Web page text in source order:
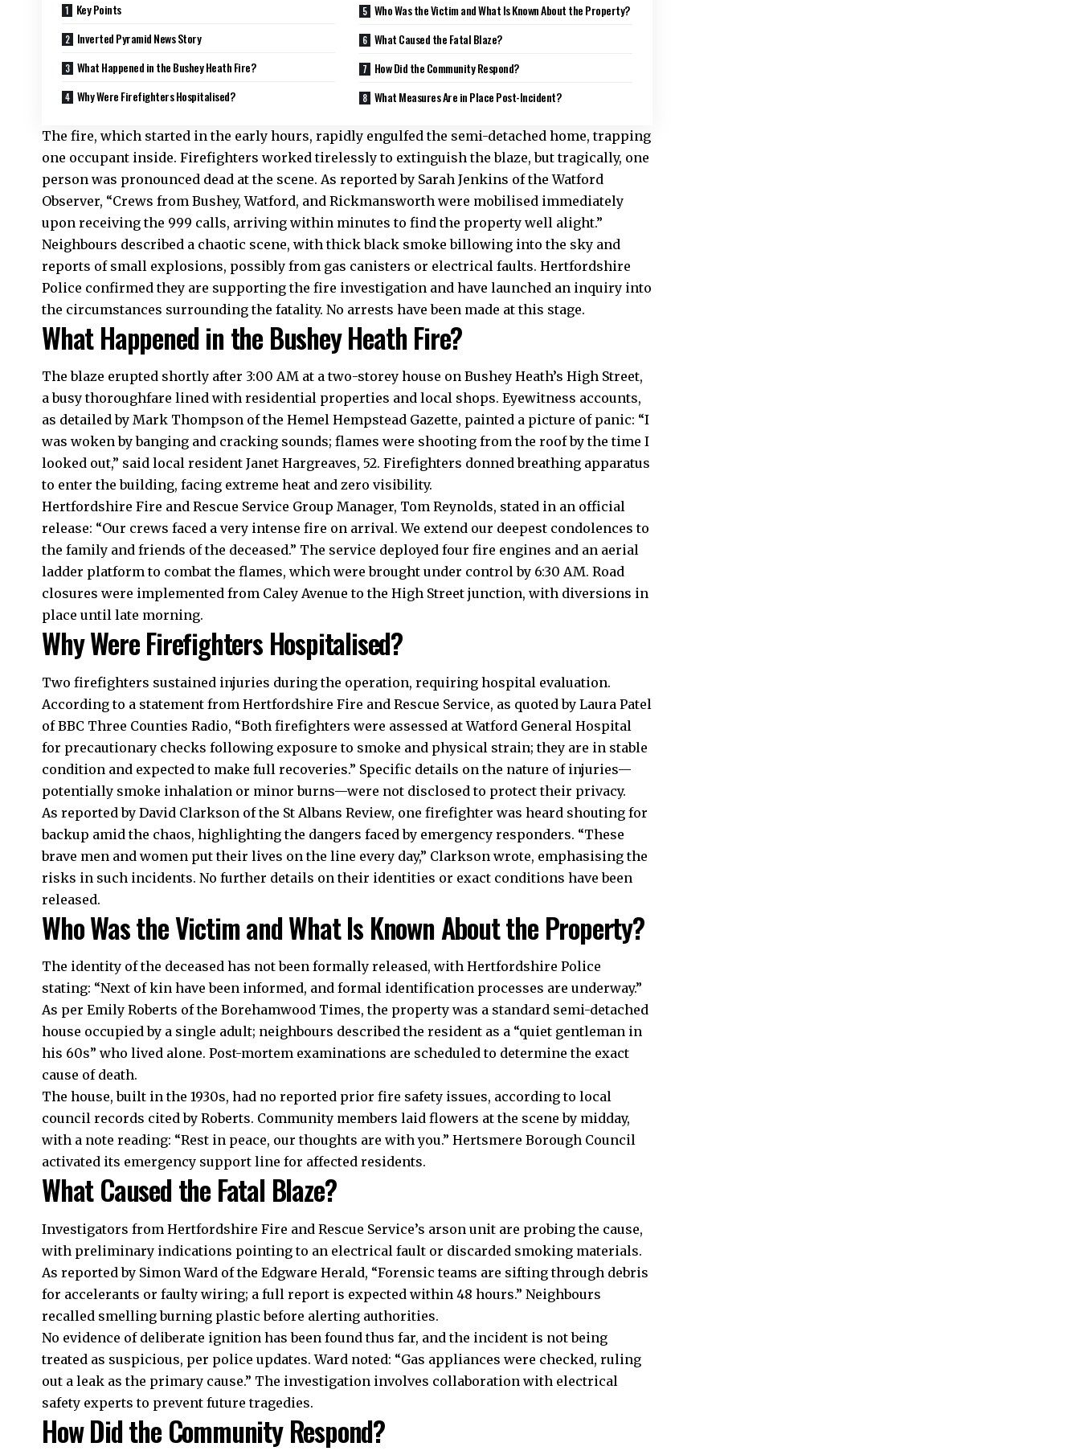
Key Points
Inverted Pyramid News Story
What Happened in the Bushey Heath Fire?
Why Were Firefighters Hospitalised?
Who Was the Victim and What Is Known About the Property?
What Caused the Fatal Blaze?
How Did the Community Respond?
What Measures Are in Place Post-Incident?
The fire, which started in the early hours, rapidly engulfed the semi-detached home, trapping
one occupant inside. Firefighters worked tirelessly to extinguish the blaze, but tragically, one
person was pronounced dead at the scene. As reported by Sarah Jenkins of the Watford
Observer, “Crews from Bushey, Watford, and Rickmansworth were mobilised immediately
upon receiving the 999 calls, arriving within minutes to find the property well alight.”​
Neighbours described a chaotic scene, with thick black smoke billowing into the sky and
reports of small explosions, possibly from gas canisters or electrical faults. Hertfordshire
Police confirmed they are supporting the fire investigation and have launched an inquiry into
the circumstances surrounding the fatality. No arrests have been made at this stage.​
What Happened in the Bushey Heath Fire?
The blaze erupted shortly after 3:00 AM at a two-storey house on Bushey Heath’s High Street,
a busy thoroughfare lined with residential properties and local shops. Eyewitness accounts,
as detailed by Mark Thompson of the Hemel Hempstead Gazette, painted a picture of panic: “I
was woken by banging and cracking sounds; flames were shooting from the roof by the time I
looked out,” said local resident Janet Hargreaves, 52. Firefighters donned breathing apparatus
to enter the building, facing extreme heat and zero visibility.​
Hertfordshire Fire and Rescue Service Group Manager, Tom Reynolds, stated in an official
release: “Our crews faced a very intense fire on arrival. We extend our deepest condolences to
the family and friends of the deceased.” The service deployed four fire engines and an aerial
ladder platform to combat the flames, which were brought under control by 6:30 AM. Road
closures were implemented from Caley Avenue to the High Street junction, with diversions in
place until late morning.​
Why Were Firefighters Hospitalised?
Two firefighters sustained injuries during the operation, requiring hospital evaluation.
According to a statement from Hertfordshire Fire and Rescue Service, as quoted by Laura Patel
of BBC Three Counties Radio, “Both firefighters were assessed at Watford General Hospital
for precautionary checks following exposure to smoke and physical strain; they are in stable
condition and expected to make full recoveries.” Specific details on the nature of injuries—
potentially smoke inhalation or minor burns—were not disclosed to protect their privacy.​
As reported by David Clarkson of the St Albans Review, one firefighter was heard shouting for
backup amid the chaos, highlighting the dangers faced by emergency responders. “These
brave men and women put their lives on the line every day,” Clarkson wrote, emphasising the
risks in such incidents. No further details on their identities or exact conditions have been
released.​
Who Was the Victim and What Is Known About the Property?
The identity of the deceased has not been formally released, with Hertfordshire Police
stating: “Next of kin have been informed, and formal identification processes are underway.”
As per Emily Roberts of the Borehamwood Times, the property was a standard semi-detached
house occupied by a single adult; neighbours described the resident as a “quiet gentleman in
his 60s” who lived alone. Post-mortem examinations are scheduled to determine the exact
cause of death.​
The house, built in the 1930s, had no reported prior fire safety issues, according to local
council records cited by Roberts. Community members laid flowers at the scene by midday,
with a note reading: “Rest in peace, our thoughts are with you.” Hertsmere Borough Council
activated its emergency support line for affected residents.​
What Caused the Fatal Blaze?
Investigators from Hertfordshire Fire and Rescue Service’s arson unit are probing the cause,
with preliminary indications pointing to an electrical fault or discarded smoking materials.
As reported by Simon Ward of the Edgware Herald, “Forensic teams are sifting through debris
for accelerants or faulty wiring; a full report is expected within 48 hours.” Neighbours
recalled smelling burning plastic before alerting authorities.​
No evidence of deliberate ignition has been found thus far, and the incident is not being
treated as suspicious, per police updates. Ward noted: “Gas appliances were checked, ruling
out a leak as the primary cause.” The investigation involves collaboration with electrical
safety experts to prevent future tragedies.​
How Did the Community Respond?